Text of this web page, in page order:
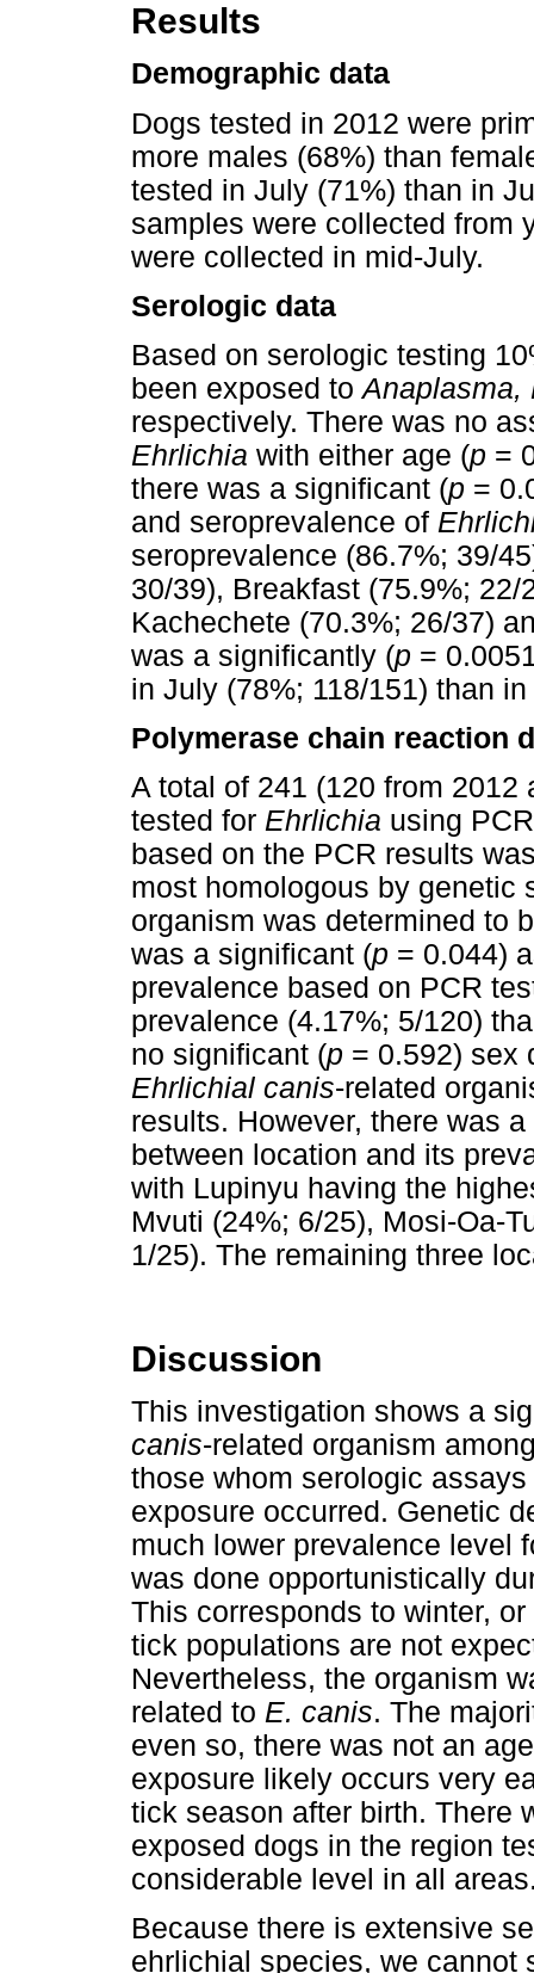
Results
Demographic data
Dogs tested in 2012 were
more males (68%) than
tested in July (71%) than in
samples were collected from
were collected in mid-July.
Serologic data
Based on serologic testing
been exposed toAnaplasma,
respectively. There was no
Ehrlichia with either age (p =
there was a significant (p =
and seroprevalence of
seroprevalence (86.7%; 39/
30/39), Breakfast (75.9%;
Kachechete (70.3%; 26/37)
was a significantly (p =
in July (78%; 118/151) than
Polymerase chain reaction
A total of 241 (120 from
tested for Ehrlichia using
based on the PCR results
most homologous by genetic
organism was determined to
was a significant (p = 0.044)
prevalence based on PCR
prevalence (4.17%; 5/120)
no significant (p = 0.592) sex
Ehrlichial canis-related
results. However, there was
between location and its
with Lupinyu having the
Mvuti (24%; 6/25), Mosi-Oa-
1/25). The remaining three
Discussion
This investigation shows a
canis-related organism
those whom serologic
exposure occurred. Genetic
much lower prevalence level
was done opportunistically
This corresponds to winter,
tick populations are not
Nevertheless, the organism
related to E. canis. The
even so, there was not an
exposure likely occurs very
tick season after birth. There
exposed dogs in the region
considerable level in all
Because there is extensive
ehrlichial species, we cannot